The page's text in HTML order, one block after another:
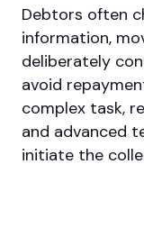
Debtors often
information,
deliberately
avoid
complex task,
and advanced
initiate the